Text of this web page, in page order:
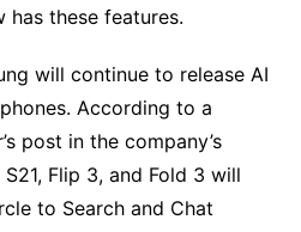
has these features.
will continue to release AI
According to a
post in the company’s
Flip 3, and Fold 3 will
to Search and Chat